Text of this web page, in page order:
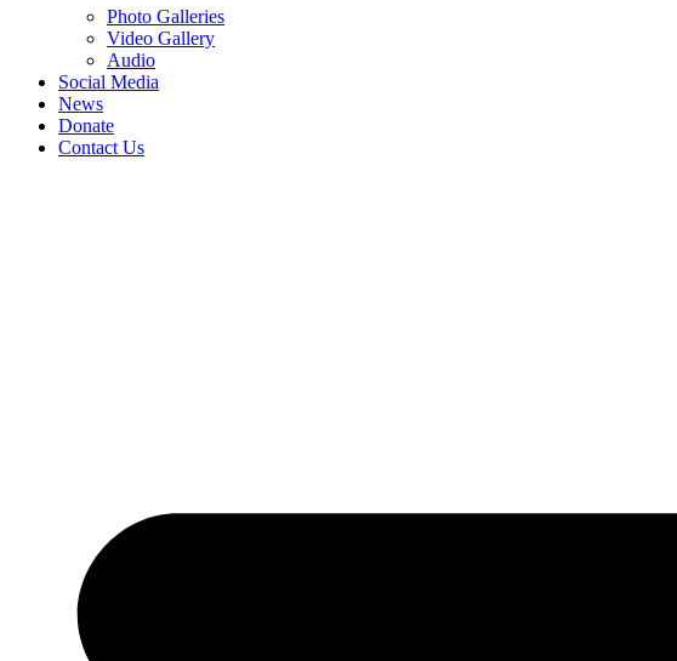
Photo Galleries
Video Gallery
Audio
Social Media
News
Donate
Contact Us